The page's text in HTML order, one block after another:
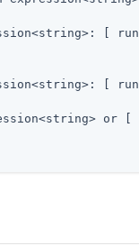
[
[
or